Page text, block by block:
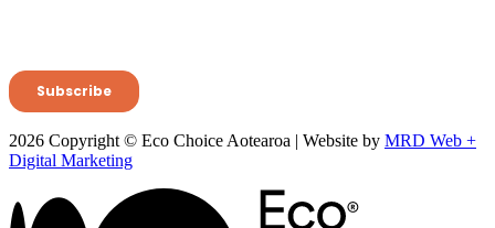
2026 Copyright © Eco Choice Aotearoa | Website by MRD Web +
Digital Marketing